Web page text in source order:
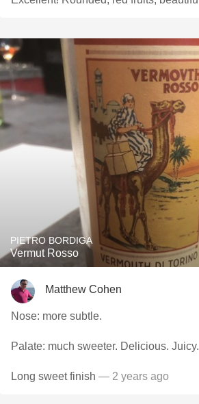
PIETRO BORDIGA
Vermut Rosso
Matthew Cohen
Nose: more subtle.
Long sweet finish — 2 years ago